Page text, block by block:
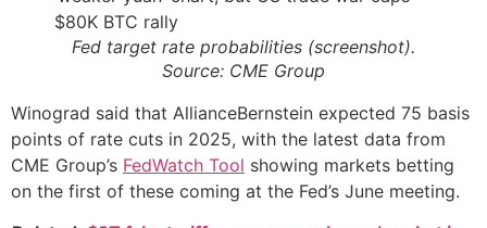
Fed target rate probabilities (screenshot).
Source: CME Group
Winograd said that AllianceBernstein expected 75 basis
points of rate cuts in 2025, with the latest data from
CME Group’s FedWatch Tool showing markets betting
on the first of these coming at the Fed’s June meeting.